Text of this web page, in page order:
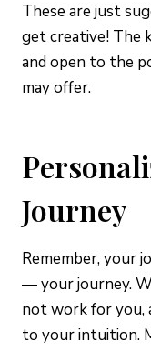
These are just
get creative! The
and open to the
may offer.
Journey
Remember, your
— your journey.
not work for you,
to your intuition.